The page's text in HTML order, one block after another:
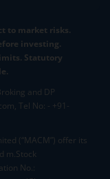
to market risks.
investing.
Statutory
and DP
Tel No: - +91-
(“MACM”) offer its
m.Stock
No.: